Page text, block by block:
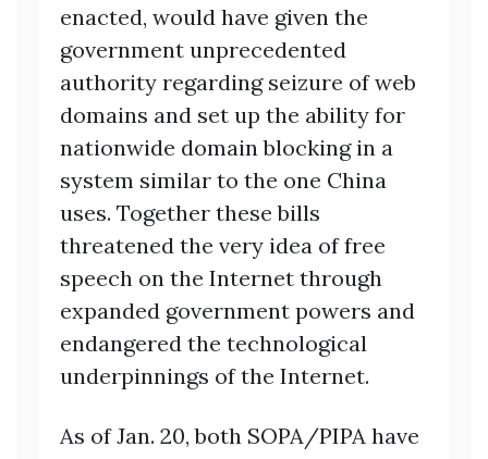
enacted, would have given the
government unprecedented
authority regarding seizure of web
domains and set up the ability for
nationwide domain blocking in a
system similar to the one China
uses. Together these bills
threatened the very idea of free
speech on the Internet through
expanded government powers and
endangered the technological
underpinnings of the Internet.
As of Jan. 20, both SOPA/PIPA have